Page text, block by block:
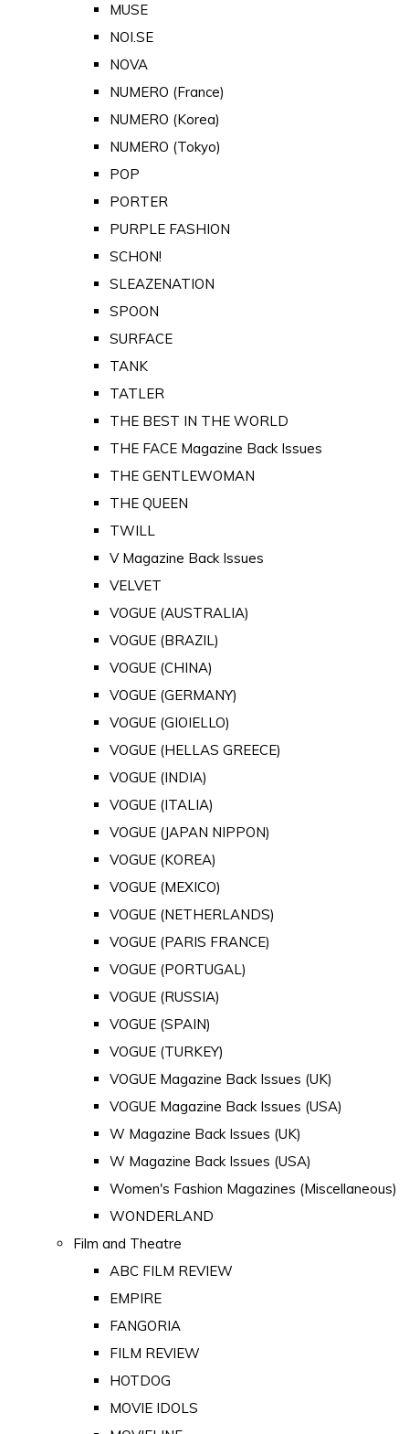
MUSE
NOI.SE
NOVA
NUMERO (France)
NUMERO (Korea)
NUMERO (Tokyo)
POP
PORTER
PURPLE FASHION
SCHON!
SLEAZENATION
SPOON
SURFACE
TANK
TATLER
THE BEST IN THE WORLD
THE FACE Magazine Back Issues
THE GENTLEWOMAN
THE QUEEN
TWILL
V Magazine Back Issues
VELVET
VOGUE (AUSTRALIA)
VOGUE (BRAZIL)
VOGUE (CHINA)
VOGUE (GERMANY)
VOGUE (GIOIELLO)
VOGUE (HELLAS GREECE)
VOGUE (INDIA)
VOGUE (ITALIA)
VOGUE (JAPAN NIPPON)
VOGUE (KOREA)
VOGUE (MEXICO)
VOGUE (NETHERLANDS)
VOGUE (PARIS FRANCE)
VOGUE (PORTUGAL)
VOGUE (RUSSIA)
VOGUE (SPAIN)
VOGUE (TURKEY)
VOGUE Magazine Back Issues (UK)
VOGUE Magazine Back Issues (USA)
W Magazine Back Issues (UK)
W Magazine Back Issues (USA)
Women's Fashion Magazines (Miscellaneous)
WONDERLAND
Film and Theatre
ABC FILM REVIEW
EMPIRE
FANGORIA
FILM REVIEW
HOTDOG
MOVIE IDOLS